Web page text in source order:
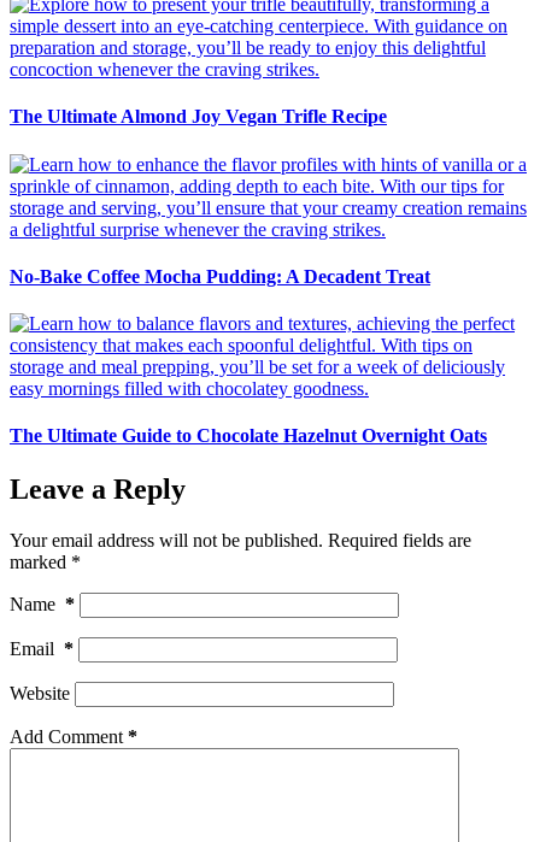
The Ultimate Almond Joy Vegan Trifle Recipe
No-Bake Coffee Mocha Pudding: A Decadent Treat
The Ultimate Guide to Chocolate Hazelnut Overnight Oats
Leave a Reply
Your email address will not be published. Required fields are
marked *
Name *
Email *
Website
Add Comment *